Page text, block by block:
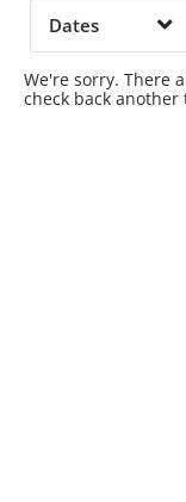
Dates
We're sorry. There
check back another